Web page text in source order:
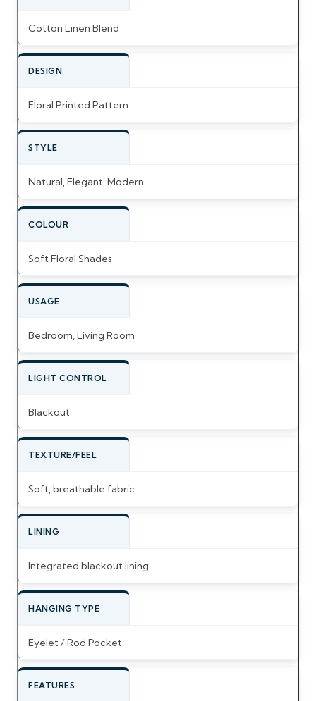
Cotton Linen Blend
DESIGN
Floral Printed Pattern
STYLE
Natural, Elegant, Modern
COLOUR
Soft Floral Shades
USAGE
Bedroom, Living Room
LIGHT CONTROL
Blackout
TEXTURE/FEEL
Soft, breathable fabric
LINING
Integrated blackout lining
HANGING TYPE
Eyelet / Rod Pocket
FEATURES